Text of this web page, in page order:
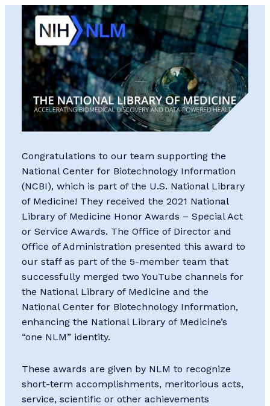
Congratulations to our team supporting the
National Center for Biotechnology Information
(NCBI), which is part of the U.S. National Library
of Medicine! They received the 2021 National
Library of Medicine Honor Awards – Special Act
or Service Awards. The Office of Director and
Office of Administration presented this award to
our staff as part of the 5-member team that
successfully merged two YouTube channels for
the National Library of Medicine and the
National Center for Biotechnology Information,
enhancing the National Library of Medicine’s
“one NLM” identity.
These awards are given by NLM to recognize
short-term accomplishments, meritorious acts,
service, scientific or other achievements